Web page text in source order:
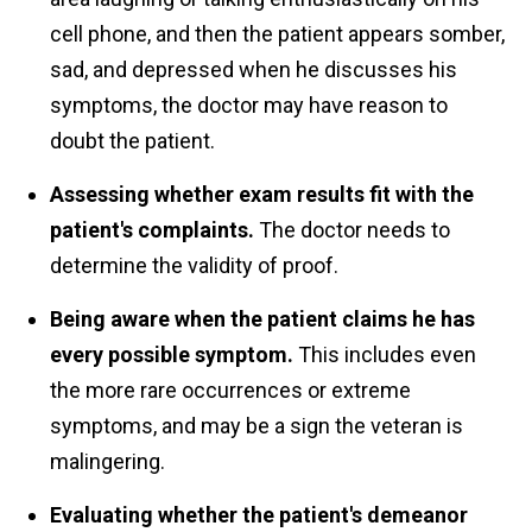
cell phone, and then the patient appears somber,
sad, and depressed when he discusses his
symptoms, the doctor may have reason to
doubt the patient.
Assessing whether exam results fit with the
patient's complaints. The doctor needs to
determine the validity of proof.
Being aware when the patient claims he has
every possible symptom. This includes even
the more rare occurrences or extreme
symptoms, and may be a sign the veteran is
malingering.
Evaluating whether the patient's demeanor